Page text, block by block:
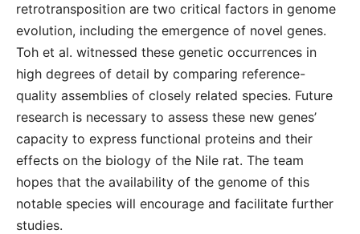
retrotransposition are two critical factors in genome
evolution, including the emergence of novel genes.
Toh et al. witnessed these genetic occurrences in
high degrees of detail by comparing reference-
quality assemblies of closely related species. Future
research is necessary to assess these new genes’
capacity to express functional proteins and their
effects on the biology of the Nile rat. The team
hopes that the availability of the genome of this
notable species will encourage and facilitate further
studies.